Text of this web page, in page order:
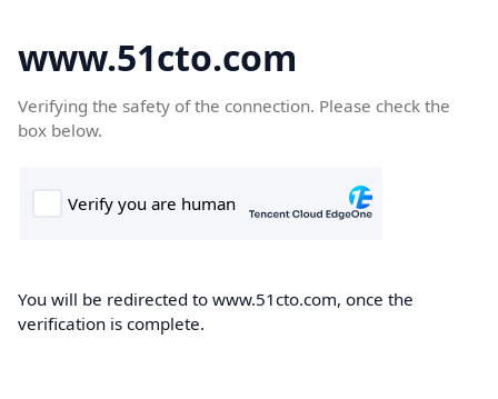
www.51cto.com
Verifying the safety of the connection. Please check the
box below.
You will be redirected to www.51cto.com, once the
verification is complete.